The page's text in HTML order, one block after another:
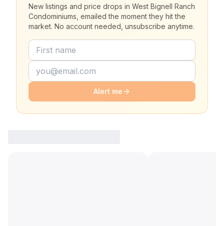
New listings and price drops in West Bignell Ranch
Condominiums, emailed the moment they hit the
market. No account needed, unsubscribe anytime.
Alert me